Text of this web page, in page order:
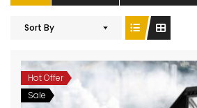
Sort By
Hot Offer
Sale